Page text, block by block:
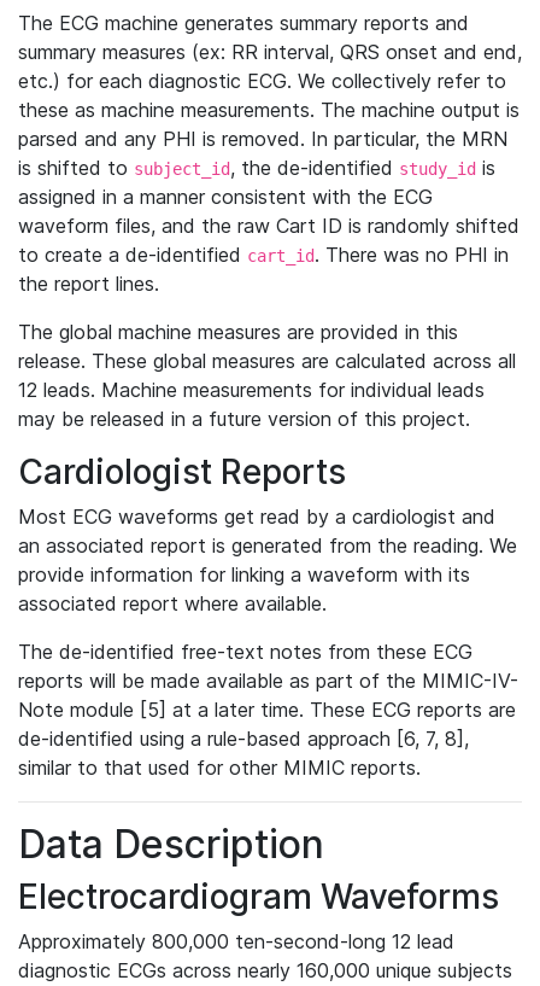
The ECG machine generates summary reports and
summary measures (ex: RR interval, QRS onset and end,
etc.) for each diagnostic ECG. We collectively refer to
these as machine measurements. The machine output is
parsed and any PHI is removed. In particular, the MRN
is shifted to subject_id, the de-identified study_id is
assigned in a manner consistent with the ECG
waveform files, and the raw Cart ID is randomly shifted
to create a de-identified cart_id. There was no PHI in
the report lines.
The global machine measures are provided in this
release. These global measures are calculated across all
12 leads. Machine measurements for individual leads
may be released in a future version of this project.
Cardiologist Reports
Most ECG waveforms get read by a cardiologist and
an associated report is generated from the reading. We
provide information for linking a waveform with its
associated report where available.
The de-identified free-text notes from these ECG
reports will be made available as part of the MIMIC-IV-
Note module [5] at a later time. These ECG reports are
de-identified using a rule-based approach [6, 7, 8],
similar to that used for other MIMIC reports.
Data Description
Electrocardiogram Waveforms
Approximately 800,000 ten-second-long 12 lead
diagnostic ECGs across nearly 160,000 unique subjects